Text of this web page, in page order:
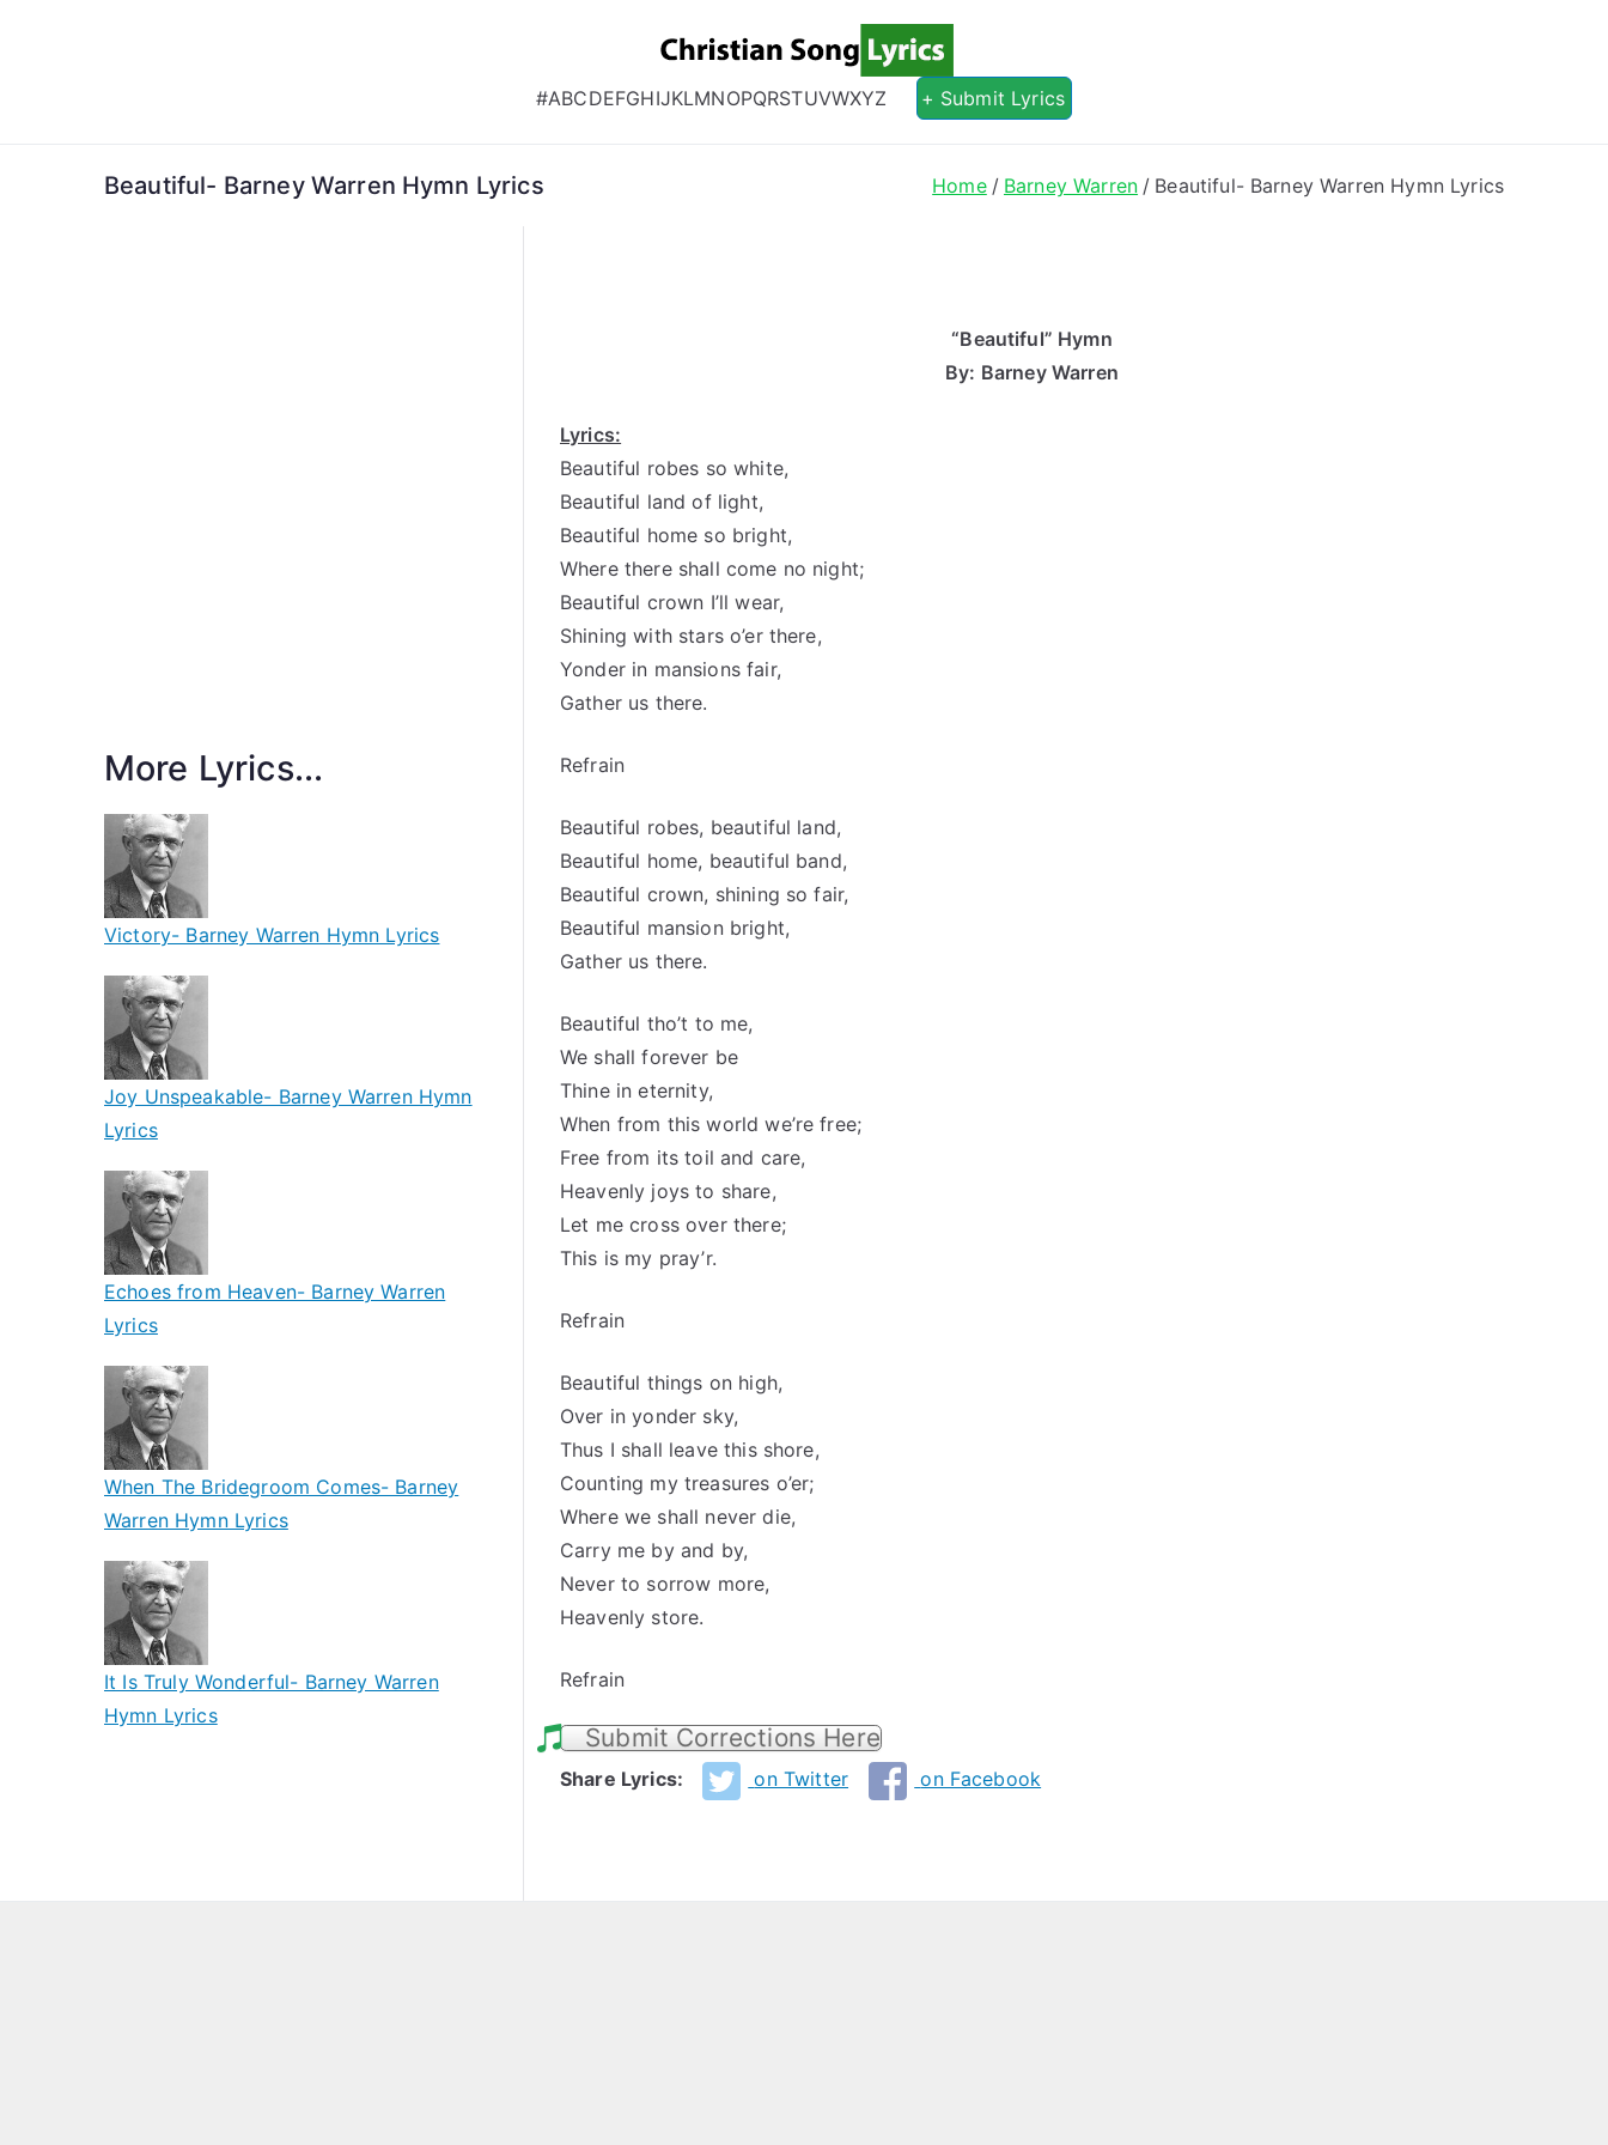
Christian Song Lyrics
Christian Lyrics Online!
#ABCDEFGHIJKLMNOPQRSTUVWXYZ + Submit Lyrics
Beautiful- Barney Warren Hymn Lyrics Home Barney Warren Beautiful- Barney Warren Hymn Lyrics
“Beautiful” Hymn
By: Barney Warren
Lyrics:
Beautiful robes so white,
Beautiful land of light,
Beautiful home so bright,
Where there shall come no night;
Beautiful crown I’ll wear,
Shining with stars o’er there,
Yonder in mansions fair,
Gather us there.
Refrain
Beautiful robes, beautiful land,
Beautiful home, beautiful band,
Beautiful crown, shining so fair,
Beautiful mansion bright,
Gather us there.
Beautiful tho’t to me,
We shall forever be
Thine in eternity,
When from this world we’re free;
Free from its toil and care,
Heavenly joys to share,
Let me cross over there;
This is my pray’r.
Refrain
Beautiful things on high,
Over in yonder sky,
Thus I shall leave this shore,
Counting my treasures o’er;
Where we shall never die,
Carry me by and by,
Never to sorrow more,
Heavenly store.
Refrain
Submit Corrections Here
Share Lyrics: on Twitter on Facebook
More Lyrics...
Victory- Barney Warren Hymn Lyrics
Joy Unspeakable- Barney Warren Hymn
Lyrics
Echoes from Heaven- Barney Warren
Lyrics
When The Bridegroom Comes- Barney
Warren Hymn Lyrics
It Is Truly Wonderful- Barney Warren
Hymn Lyrics